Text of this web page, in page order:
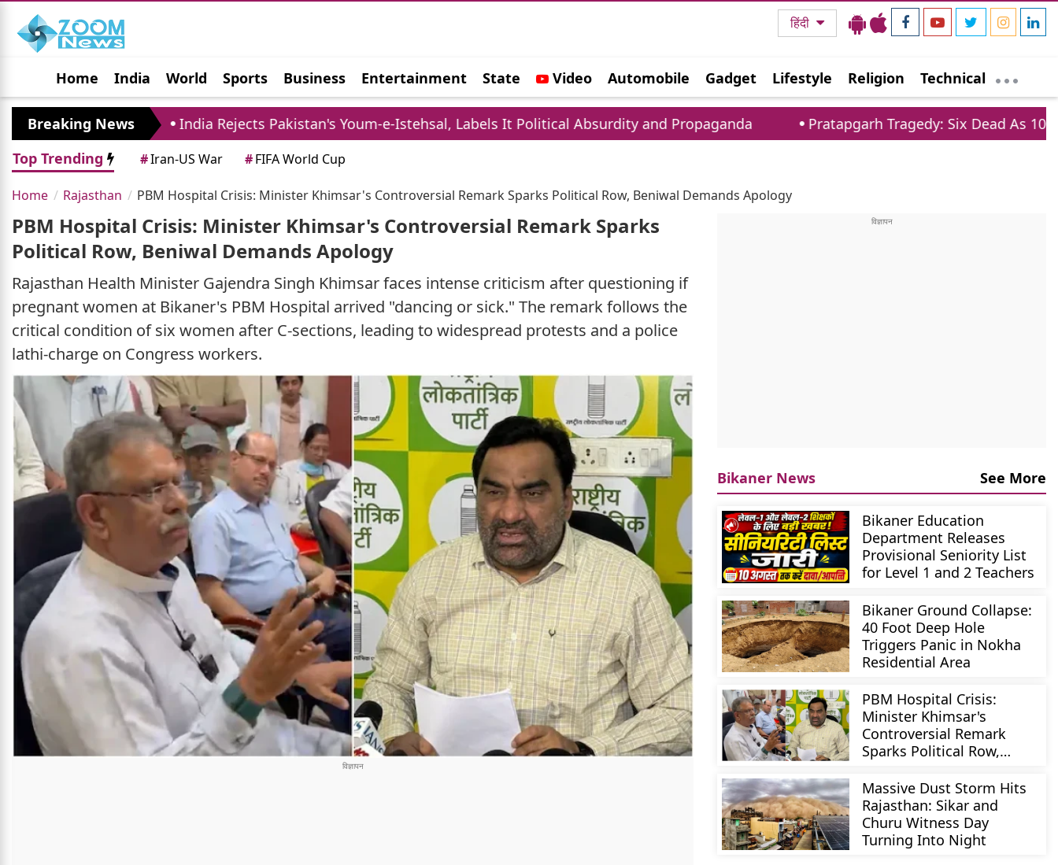
हिंदी
Home India World Sports Business Entertainment State Video Automobile Gadget Lifestyle Religion Technical
Jobs Political Photo Gallery Horoscope
Breaking News
India Rejects Pakistan's Youm-e-Istehsal, Labels It Political Absurdity and Propaganda
Pratapgarh Tragedy: Six Dead As 100 Year Old
Top Trending
#Iran-US War #FIFA World Cup
Home Rajasthan PBM Hospital Crisis: Minister Khimsar's Controversial Remark Sparks Political Row, Beniwal Demands Apology
PBM Hospital Crisis: Minister Khimsar's Controversial Remark Sparks
Political Row, Beniwal Demands Apology
Rajasthan Health Minister Gajendra Singh Khimsar faces intense criticism after questioning if
pregnant women at Bikaner's PBM Hospital arrived "dancing or sick." The remark follows the
critical condition of six women after C-sections, leading to widespread protests and a police
lathi-charge on Congress workers.
Bikaner News See More
Bikaner Education
Department Releases
Provisional Seniority List
for Level 1 and 2 Teachers
Bikaner Ground Collapse:
40 Foot Deep Hole
Triggers Panic in Nokha
Residential Area
PBM Hospital Crisis:
Minister Khimsar's
Controversial Remark
Sparks Political Row,
Apology
Massive Dust Storm Hits
Rajasthan: Sikar and
Churu Witness Day
Turning Into Night